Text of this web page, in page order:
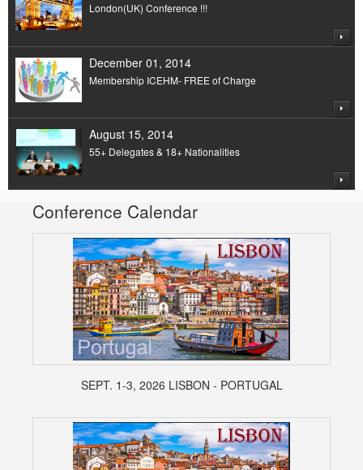
London(UK) Conference !!!
December 01, 2014
Membership ICEHM- FREE of Charge
August 15, 2014
55+ Delegates & 18+ Nationalities
Conference Calendar
SEPT. 1-3, 2026 LISBON - PORTUGAL